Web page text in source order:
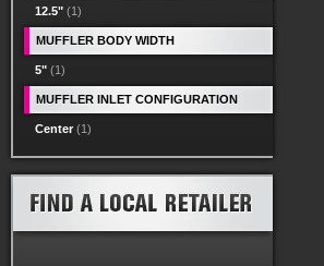
12.5" (1)
MUFFLER BODY WIDTH
5" (1)
MUFFLER INLET CONFIGURATION
Center (1)